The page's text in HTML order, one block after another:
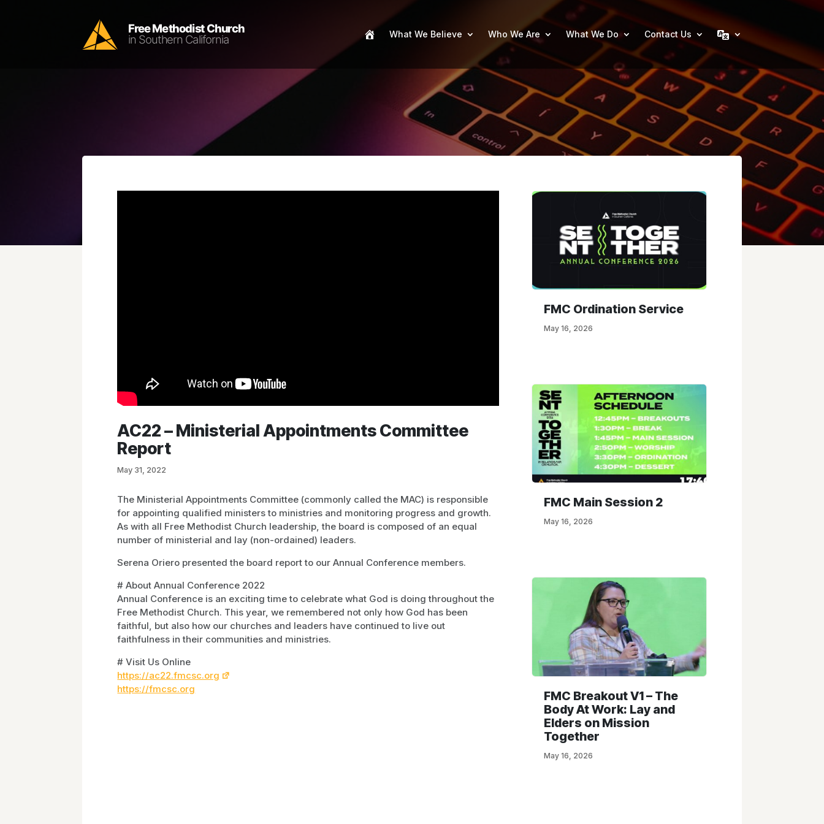
What We Believe Who We Are What We Do Contact Us
AC22 – Ministerial Appointments Committee
Report
May 31, 2022
The Ministerial Appointments Committee (commonly called the MAC) is responsible
for appointing qualified ministers to ministries and monitoring progress and growth.
As with all Free Methodist Church leadership, the board is composed of an equal
number of ministerial and lay (non-ordained) leaders.
Serena Oriero presented the board report to our Annual Conference members.
# About Annual Conference 2022
Annual Conference is an exciting time to celebrate what God is doing throughout the
Free Methodist Church. This year, we remembered not only how God has been
faithful, but also how our churches and leaders have continued to live out
faithfulness in their communities and ministries.
# Visit Us Online
https://ac22.fmcsc.org
https://fmcsc.org
FMC Ordination Service
May 16, 2026
FMC Main Session 2
May 16, 2026
FMC Breakout V1 – The
Body At Work: Lay and
Elders on Mission
Together
May 16, 2026